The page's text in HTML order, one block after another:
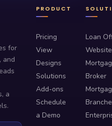
for
and
a
PRODUCT
Pricing
View
Designs
Solutions
Add-ons
Schedule
a Demo
Loan
Broker